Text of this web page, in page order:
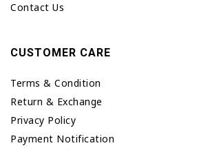
Contact Us
CUSTOMER CARE
Terms & Condition
Return & Exchange
Privacy Policy
Payment Notification